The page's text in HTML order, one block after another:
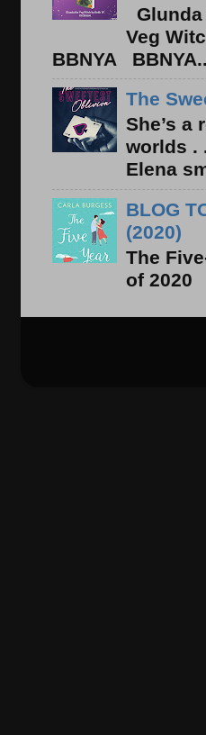
Veg
BBNYA
The
She’s
worlds .
Elena
BLOG
(2020)
The
of